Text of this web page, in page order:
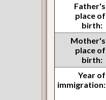
Father's
place of
birth:
Mother's
place of
birth:
Year of
immigration: